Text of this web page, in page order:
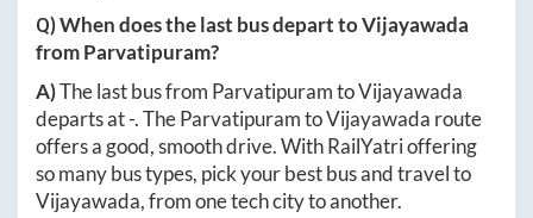
Q) When does the last bus depart toVijayawada
fromParvatipuram?
A)The last bus from ParvatipuramtoVijayawada
departs at-. TheParvatipuramtoVijayawada route
offers a good, smooth drive. With RailYatri offering
so many bus types, pick your best bus and travel to
Vijayawada, from one tech city to another.